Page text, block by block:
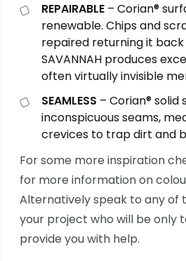
REPAIRABLE– Corian®
renewable. Chips and
repaired returning it back
SAVANNAHproduces
often virtually invisible
SEAMLESS – Corian®
inconspicuous seams,
crevices to trap dirt and
For some more inspiration
for more information on
Alternatively speak to any of
your project who will be only
provide you with help.